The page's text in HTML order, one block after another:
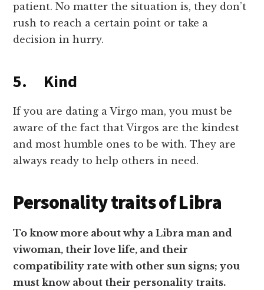
patient. No matter the situation is, they don’t
rush to reach a certain point or take a
decision in hurry.
5. Kind
If you are dating a Virgo man, you must be
aware of the fact that Virgos are the kindest
and most humble ones to be with. They are
always ready to help others in need.
Personality traits of Libra
To know more about why a Libra man and
viwoman, their love life, and their
compatibility rate with other sun signs; you
must know about their personality traits.